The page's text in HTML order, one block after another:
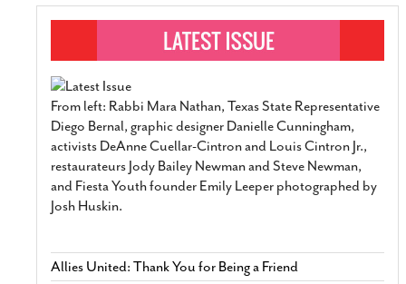
From left: Rabbi Mara Nathan, Texas State Representative
Diego Bernal, graphic designer Danielle Cunningham,
activists DeAnne Cuellar-Cintron and Louis Cintron Jr.,
restaurateurs Jody Bailey Newman and Steve Newman,
and Fiesta Youth founder Emily Leeper photographed by
Josh Huskin.
Allies United: Thank You for Being a Friend